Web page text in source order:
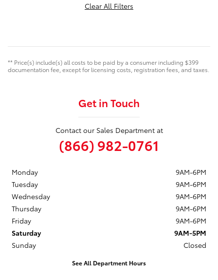
Clear All Filters
** Price(s) include(s) all costs to be paid by a consumer including $399
documentation fee, except for licensing costs, registration fees, and taxes.
Get in Touch
Contact our Sales Department at
(866) 982-0761
Monday
9AM-6PM
Tuesday
9AM-6PM
Wednesday
9AM-6PM
Thursday
9AM-6PM
Friday
9AM-6PM
Saturday
9AM-5PM
Sunday
Closed
See All Department Hours